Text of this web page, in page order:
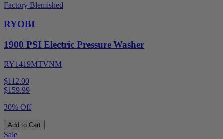
Factory Blemished
RYOBI
1900 PSI Electric Pressure Washer
RY1419MTVNM
$112.00
$159.99
30% Off
Add to Cart
Sale